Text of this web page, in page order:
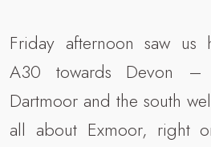
Friday afternoon saw us
A30 towards Devon –
Dartmoor and the south
all about Exmoor, right